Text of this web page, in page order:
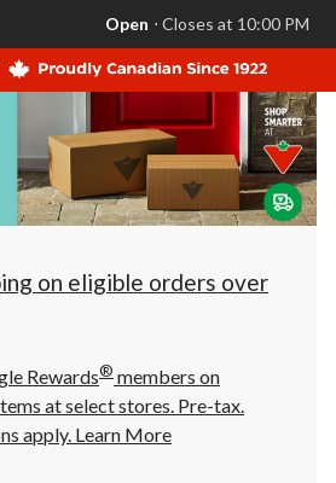
store
is
Leduc,
AB,
currently
Closes
at
at
click
to
Open ⋅ Closes at 10:00 PM
on eligible orders over
Rewards® members on
at select stores. Pre-tax.
apply. Learn More